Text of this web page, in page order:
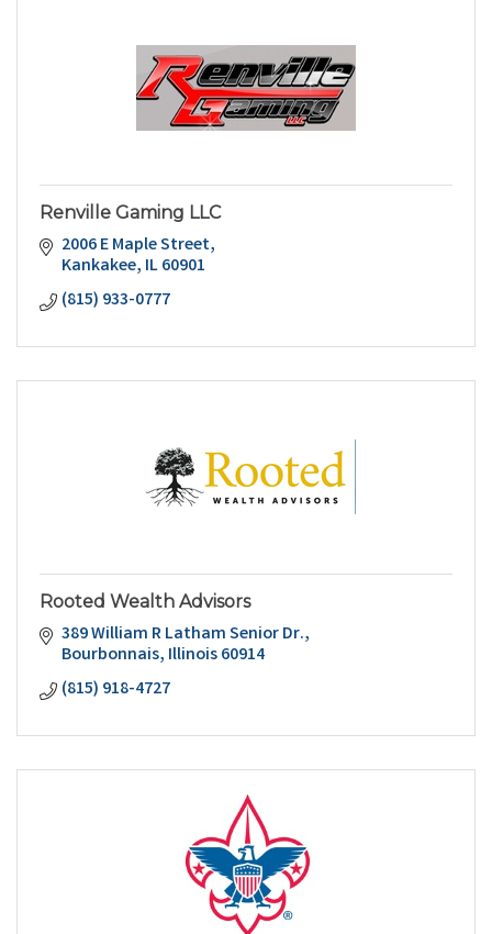
Renville Gaming LLC
2006 E Maple Street
Kankakee IL60901
(815) 933-0777
Rooted Wealth Advisors
389 William R Latham Senior Dr.
Bourbonnais Illinois60914
(815) 918-4727